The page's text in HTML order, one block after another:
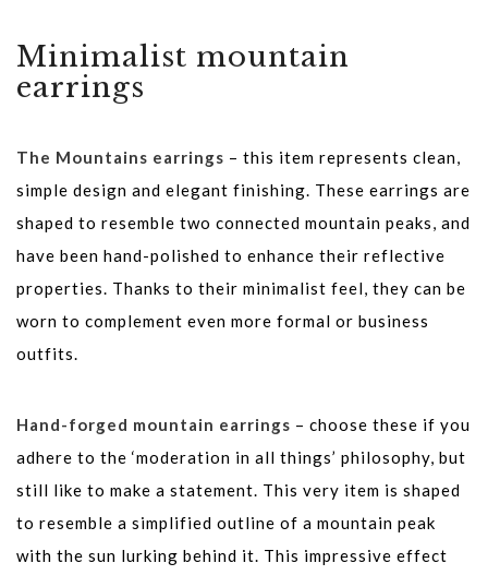
Minimalist mountain
earrings
The Mountains earrings – this item represents clean,
simple design and elegant finishing. These earrings are
shaped to resemble two connected mountain peaks, and
have been hand-polished to enhance their reflective
properties. Thanks to their minimalist feel, they can be
worn to complement even more formal or business
outfits.
Hand-forged mountain earrings – choose these if you
adhere to the ‘moderation in all things’ philosophy, but
still like to make a statement. This very item is shaped
to resemble a simplified outline of a mountain peak
with the sun lurking behind it. This impressive effect